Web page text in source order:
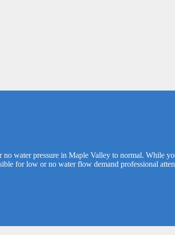
water pressure in Maple Valley to normal. While
for low or no water flow demand professional